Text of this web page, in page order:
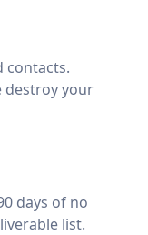
contacts.
destroy your
days of no
list.